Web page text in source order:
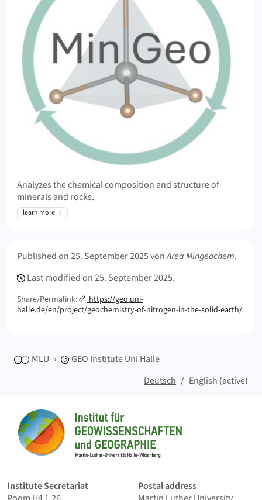
Analyzes the chemical composition and structure of
minerals and rocks.
learn more
Published on25. September 2025vonArea Mingeochem.
Last modified on25. September 2025.
Share/Permalink:
https://geo.uni-
halle.de/en/project/geochemistry-of-nitrogen-in-the-solid-earth/
MLU GEO Institute Uni Halle
Deutsch
English (active)
Home
Institute Secretariat
Postal address